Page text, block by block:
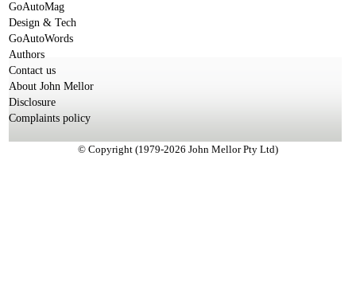
GoAutoMag
Design & Tech
GoAutoWords
Authors
Contact us
About John Mellor
Disclosure
Complaints policy
© Copyright (1979-2026 John Mellor Pty Ltd)